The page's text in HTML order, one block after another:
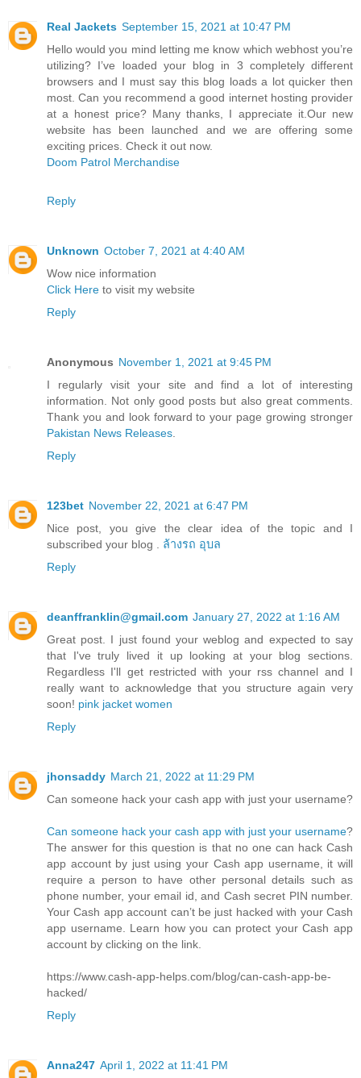
Real Jackets September 15, 2021 at 10:47 PM
Hello would you mind letting me know which webhost you’re
utilizing? I’ve loaded your blog in 3 completely different
browsers and I must say this blog loads a lot quicker then
most. Can you recommend a good internet hosting provider
at a honest price? Many thanks, I appreciate it.Our new
website has been launched and we are offering some
exciting prices. Check it out now.
Doom Patrol Merchandise
Reply
Unknown October 7, 2021 at 4:40 AM
Wow nice information
Click Here to visit my website
Reply
Anonymous November 1, 2021 at 9:45 PM
I regularly visit your site and find a lot of interesting
information. Not only good posts but also great comments.
Thank you and look forward to your page growing stronger
Pakistan News Releases
Reply
123bet November 22, 2021 at 6:47 PM
Nice post, you give the clear idea of the topic and I
subscribed your blog . ล้างรถ อุบล
Reply
deanffranklin@gmail.com January 27, 2022 at 1:16 AM
Great post. I just found your weblog and expected to say
that I've truly lived it up looking at your blog sections.
Regardless I'll get restricted with your rss channel and I
really want to acknowledge that you structure again very
soon! pink jacket women
Reply
jhonsaddy March 21, 2022 at 11:29 PM
Can someone hack your cash app with just your username?
Can someone hack your cash app with just your username?
The answer for this question is that no one can hack Cash
app account by just using your Cash app username, it will
require a person to have other personal details such as
phone number, your email id, and Cash secret PIN number.
Your Cash app account can’t be just hacked with your Cash
app username. Learn how you can protect your Cash app
account by clicking on the link.
https://www.cash-app-helps.com/blog/can-cash-app-be-
hacked/
Reply
Anna247 April 1, 2022 at 11:41 PM